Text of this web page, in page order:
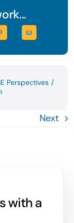
Perspectives /
Next
with a